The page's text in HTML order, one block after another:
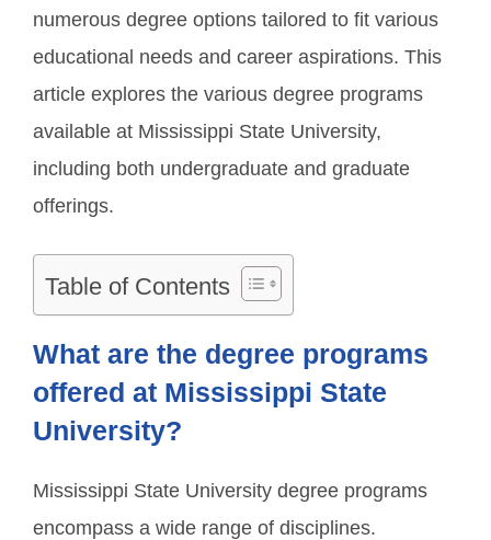
numerous degree options tailored to fit various
educational needs and career aspirations. This
article explores the various degree programs
available at Mississippi State University,
including both undergraduate and graduate
offerings.
Table of Contents
What are the degree programs
offered at Mississippi State
University?
Mississippi State University degree programs
encompass a wide range of disciplines.